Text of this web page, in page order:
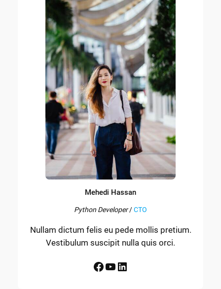
Mehedi Hassan
Python Developer/CTO
Nullam dictum felis eu pede mollis pretium.
Vestibulum suscipit nulla quis orci.
Facebook YouTube LinkedIn